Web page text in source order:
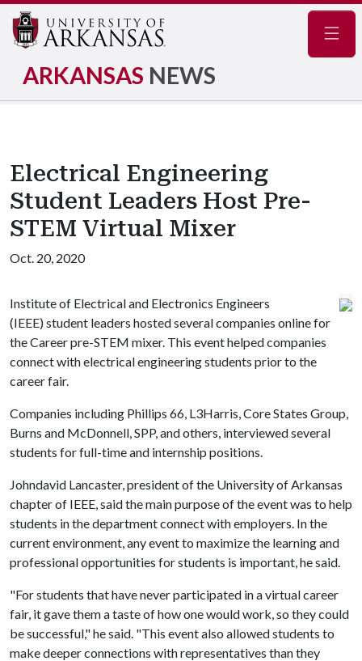
ARKANSAS NEWS
Electrical Engineering
Student Leaders Host Pre-
STEM Virtual Mixer
Oct. 20, 2020
Institute of Electrical and Electronics Engineers
(IEEE) student leaders hosted several companies online for
the Career pre-STEM mixer. This event helped companies
connect with electrical engineering students prior to the
career fair.
Companies including Phillips 66, L3Harris, Core States Group,
Burns and McDonnell, SPP, and others, interviewed several
students for full-time and internship positions.
Johndavid Lancaster, president of the University of Arkansas
chapter of IEEE, said the main purpose of the event was to help
students in the department connect with employers. In the
current environment, any event to maximize the learning and
professional opportunities for students is important, he said.
"For students that have never participated in a virtual career
fair, it gave them a taste of how one would work, so they could
be successful," he said. "This event also allowed students to
make deeper connections with representatives than they